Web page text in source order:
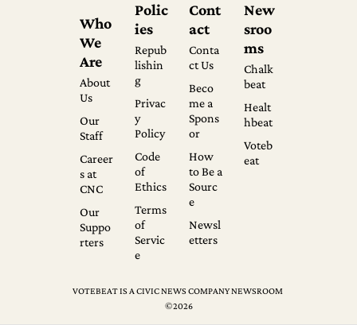
Who
We
Are
About
Us
Our
Staff
Career
s at
CNC
Our
Suppo
rters
Polic
ies
Repub
lishin
g
Privac
y
Policy
Code
of
Ethics
Terms
of
Servic
e
Cont
act
Conta
ct Us
Beco
me a
Spons
or
How
to Be a
Sourc
e
Newsl
etters
New
sroo
ms
Chalk
beat
Healt
hbeat
Voteb
eat
VOTEBEAT IS A CIVIC NEWS COMPANY NEWSROOM
©2026